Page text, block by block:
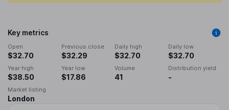
Key metrics
Open
$32.70
Previous close
$32.29
Daily high
$32.70
Daily low
$32.70
Year high
$38.50
Year low
$17.86
Volume
41
Distribution yield
-
Market listing
London